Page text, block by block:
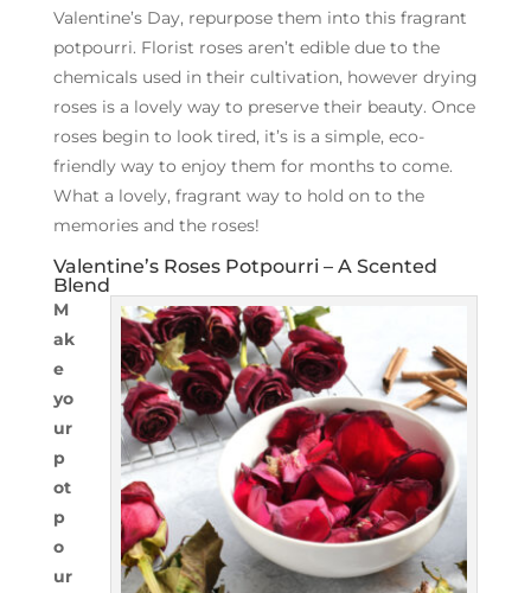
Valentine’s Day, repurpose them into this fragrant
potpourri. Florist roses aren’t edible due to the
chemicals used in their cultivation, however drying
roses is a lovely way to preserve their beauty. Once
roses begin to look tired, it’s is a simple, eco-
friendly way to enjoy them for months to come.
What a lovely, fragrant way to hold on to the
memories and the roses!
Valentine’s Roses Potpourri – A Scented
Blend
M
ak
e
yo
ur
p
ot
p
o
ur